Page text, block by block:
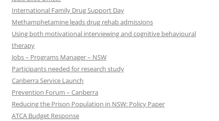
International Family Drug Support Day
Methamphetamine leads drug rehab admissions
Using both motivational interviewing and cognitive behavioural
therapy
Jobs – Programs Manager – NSW
Participants needed for research study
Canberra Service Launch
Prevention Forum – Canberra
Reducing the Prison Population in NSW: Policy Paper
ATCA Budget Response